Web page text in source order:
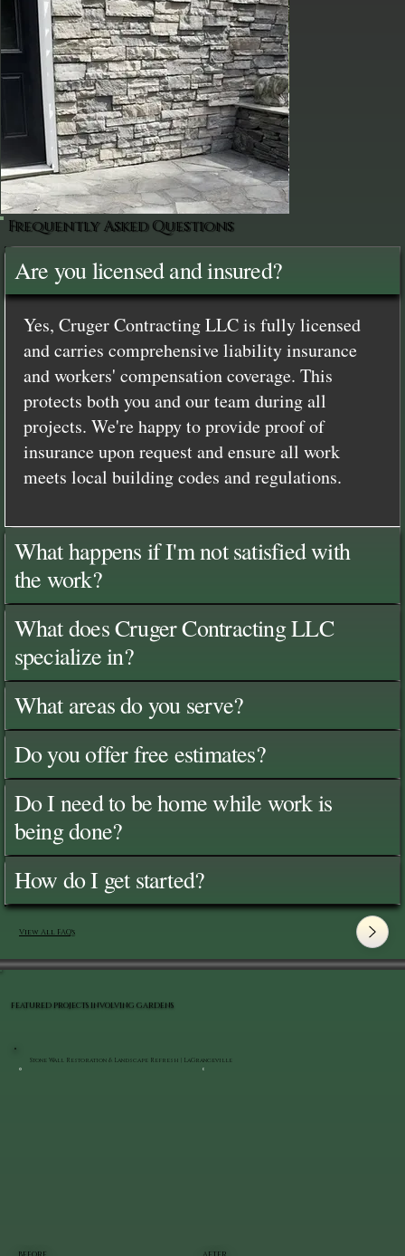
Frequently Asked Questions
Are you licensed and insured?
Yes, Cruger Contracting LLC is fully licensed
and carries comprehensive liability insurance
and workers' compensation coverage. This
protects both you and our team during all
projects. We're happy to provide proof of
insurance upon request and ensure all work
meets local building codes and regulations.
What happens if I'm not satisfied with
the work?
What does Cruger Contracting LLC
specialize in?
What areas do you serve?
Do you offer free estimates?
Do I need to be home while work is
being done?
How do I get started?
View All FAQ's
Stone Wall Restoration & Landscape Refresh | LaGrangeville
FEATURED PROJECTS INVOLVING GARDENS